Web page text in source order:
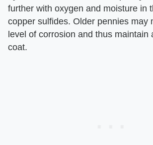
further with oxygen and moisture in
copper sulfides. Older pennies may
level of corrosion and thus maintain
coat.